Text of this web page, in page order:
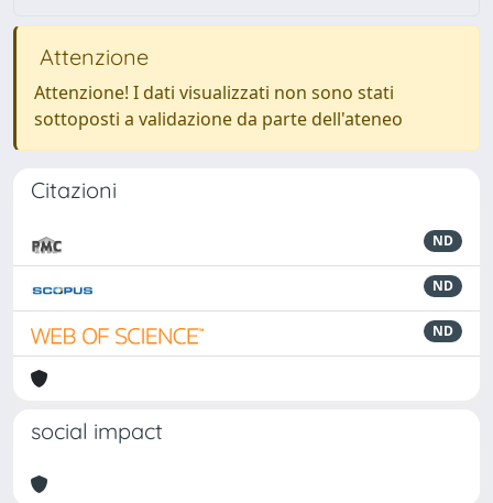
Attenzione
Attenzione! I dati visualizzati non sono stati
sottoposti a validazione da parte dell'ateneo
Citazioni
ND
ND
ND
social impact